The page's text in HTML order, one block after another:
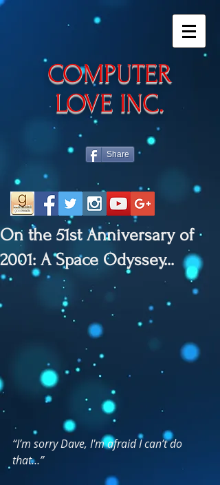
​COMPUTER
LOVE INC.
Share
On the 51st Anniversary of
2001: A Space Odyssey...
“I’m sorry Dave, I'm afraid I can’t do
that…”